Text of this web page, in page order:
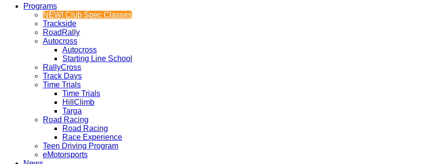
Programs
NEW! Club Spec Classes
Trackside
RoadRally
Autocross
Autocross
Starting Line School
RallyCross
Track Days
Time Trials
Time Trials
HillClimb
Targa
Road Racing
Road Racing
Race Experience
Teen Driving Program
eMotorsports